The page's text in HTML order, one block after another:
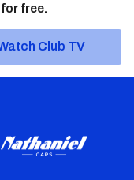
free.
Club TV